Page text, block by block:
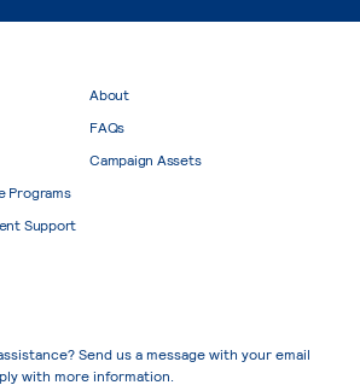
Programs
Support
About
FAQs
Campaign Assets
Send us a message with your email
with more information.